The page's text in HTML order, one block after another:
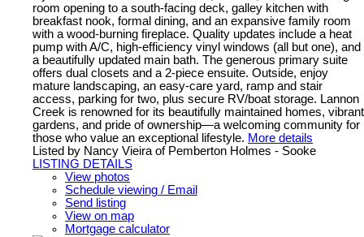
room opening to a south-facing deck, galley kitchen with
breakfast nook, formal dining, and an expansive family room
with a wood-burning fireplace. Quality updates include a heat
pump with A/C, high-efficiency vinyl windows (all but one), and
a beautifully updated main bath. The generous primary suite
offers dual closets and a 2-piece ensuite. Outside, enjoy
mature landscaping, an easy-care yard, ramp and stair
access, parking for two, plus secure RV/boat storage. Lannon
Creek is renowned for its beautifully maintained homes, vibrant
gardens, and pride of ownership—a welcoming community for
those who value an exceptional lifestyle. More details
Listed by Nancy Vieira of Pemberton Holmes - Sooke
LISTING DETAILS
View photos
Schedule viewing / Email
Send listing
View on map
Mortgage calculator